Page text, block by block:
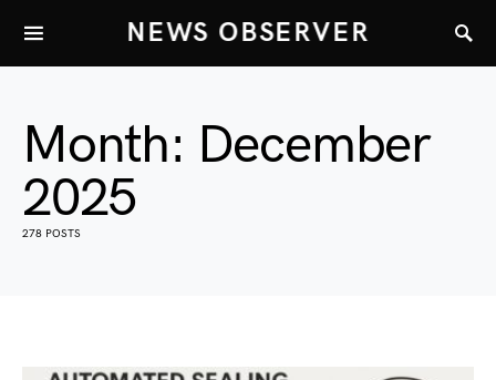
NEWS OBSERVER
Month: December
2025
278 POSTS